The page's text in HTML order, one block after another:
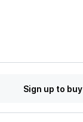
Sign up to buy